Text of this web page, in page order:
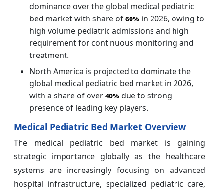
dominance over the global medical pediatric
bed market with share of 60% in 2026, owing to
high volume pediatric admissions and high
requirement for continuous monitoring and
treatment.
North America is projected to dominate the
global medical pediatric bed market in 2026,
with a share of over 40% due to strong
presence of leading key players.
Medical Pediatric Bed Market Overview
The medical pediatric bed market is gaining
strategic importance globally as the healthcare
systems are increasingly focusing on advanced
hospital infrastructure, specialized pediatric care,